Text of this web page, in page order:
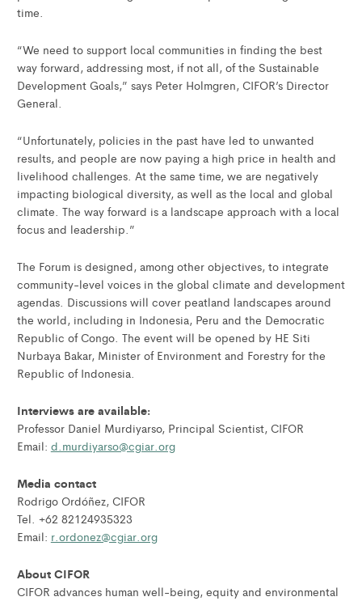
time.
“We need to support local communities in finding the best
way forward, addressing most, if not all, of the Sustainable
Development Goals,” says Peter Holmgren, CIFOR’s Director
General.
“Unfortunately, policies in the past have led to unwanted
results, and people are now paying a high price in health and
livelihood challenges. At the same time, we are negatively
impacting biological diversity, as well as the local and global
climate. The way forward is a landscape approach with a local
focus and leadership.”
The Forum is designed, among other objectives, to integrate
community-level voices in the global climate and development
agendas. Discussions will cover peatland landscapes around
the world, including in Indonesia, Peru and the Democratic
Republic of Congo. The event will be opened by HE Siti
Nurbaya Bakar, Minister of Environment and Forestry for the
Republic of Indonesia.
Interviews are available:
Professor Daniel Murdiyarso, Principal Scientist, CIFOR
Email: d.murdiyarso@cgiar.org
Media contact
Rodrigo Ordóñez, CIFOR
Tel. +62 82124935323
Email: r.ordonez@cgiar.org
About CIFOR
CIFOR advances human well-being, equity and environmental